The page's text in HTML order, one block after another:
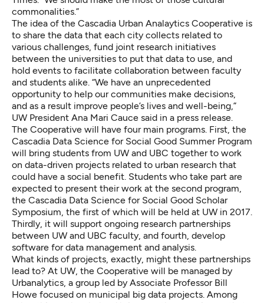
commonalities.”
The idea of the Cascadia Urban Analaytics Cooperative is
to share the data that each city collects related to
various challenges, fund joint research initiatives
between the universities to put that data to use, and
hold events to facilitate collaboration between faculty
and students alike. “We have an unprecedented
opportunity to help our communities make decisions,
and as a result improve people’s lives and well-being,”
UW President Ana Mari Cauce said in a press release.
The Cooperative will have four main programs. First, the
Cascadia Data Science for Social Good Summer Program
will bring students from UW and UBC together to work
on data-driven projects related to urban research that
could have a social benefit. Students who take part are
expected to present their work at the second program,
the Cascadia Data Science for Social Good Scholar
Symposium, the first of which will be held at UW in 2017.
Thirdly, it will support ongoing research partnerships
between UW and UBC faculty, and fourth, develop
software for data management and analysis.
What kinds of projects, exactly, might these partnerships
lead to? At UW, the Cooperative will be managed by
Urbanalytics, a group led by Associate Professor Bill
Howe focused on municipal big data projects. Among